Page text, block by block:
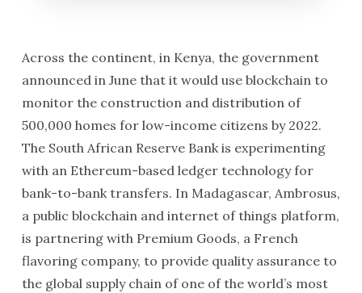
Across the continent, in Kenya, the government
announced in June that it would use blockchain to
monitor the construction and distribution of
500,000 homes for low-income citizens by 2022.
The South African Reserve Bank is experimenting
with an Ethereum-based ledger technology for
bank-to-bank transfers. In Madagascar, Ambrosus,
a public blockchain and internet of things platform,
is partnering with Premium Goods, a French
flavoring company, to provide quality assurance to
the global supply chain of one of the world’s most